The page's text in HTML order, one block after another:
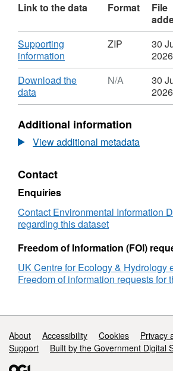
Link to the data Format
File
Download
Supporting
information
Format:
ZIP,
Calculated
pollutant
emissions
from
in
Scotland,
2023
ZIP
30
2026
Download
Download the
data,
Format:
Dataset:
Calculated
air
emissions
from
domestic
solid
fuel
burning
in
2023
N/A
30
2026
Additional information
View additional metadata
Contact
Enquiries
Contact Environmental Information
regarding this dataset
Freedom of Information (FOI)
UK Centre for Ecology & Hydrology
Freedom of information requests for
Support links
About Accessibility Cookies
Privacy
Support
Built by the Government Digital